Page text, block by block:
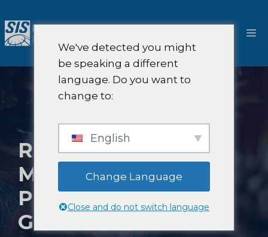
al
contenuto
RICERCHE DI
MERCATO IN
PAPUA NUOVA
GUINEA
We've detected you might
be speaking a different
language. Do you want to
change to:
English
Change Language
Close and do not switch language